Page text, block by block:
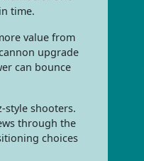
time.
value from
upgrade
can bounce
style shooters.
through the
choices